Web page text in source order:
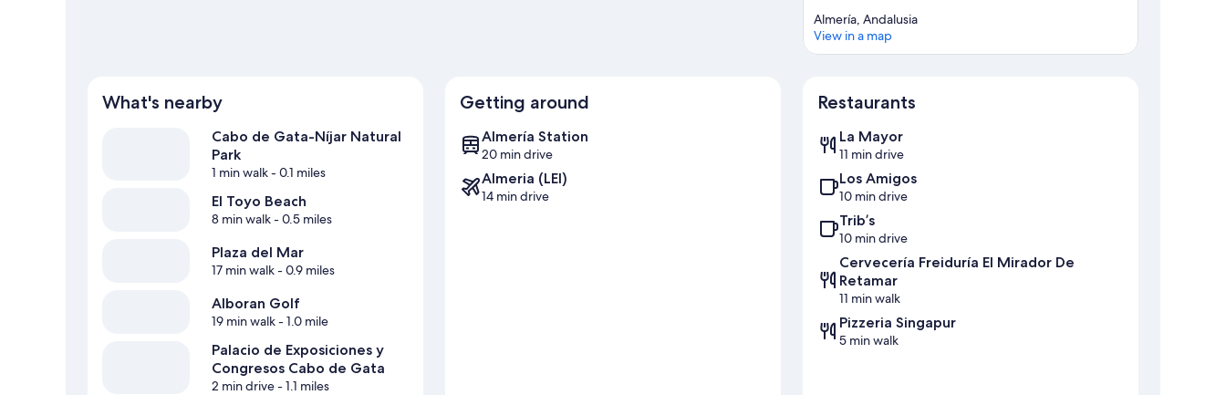
Almería, Andalusia
View in a map
What's nearby
Cabo de Gata-Níjar Natural
Park
1 min walk- 0.1 miles
El Toyo Beach
8 min walk- 0.5 miles
Plaza del Mar
17 min walk- 0.9 miles
Alboran Golf
19 min walk- 1.0 mile
Palacio de Exposiciones y
Congresos Cabo de Gata
2 min drive- 1.1 miles
Getting around
Almería Station
20 min drive
Almeria (LEI)
14 min drive
Restaurants
La Mayor
11 min drive
Los Amigos
10 min drive
Trib’s
10 min drive
Cervecería Freiduría El Mirador De
Retamar
11 min walk
Pizzeria Singapur
5 min walk